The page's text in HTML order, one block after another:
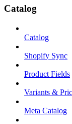
Catalog
Catalog
Shopify Sync
Product Fields
Variants &
Meta Catalog